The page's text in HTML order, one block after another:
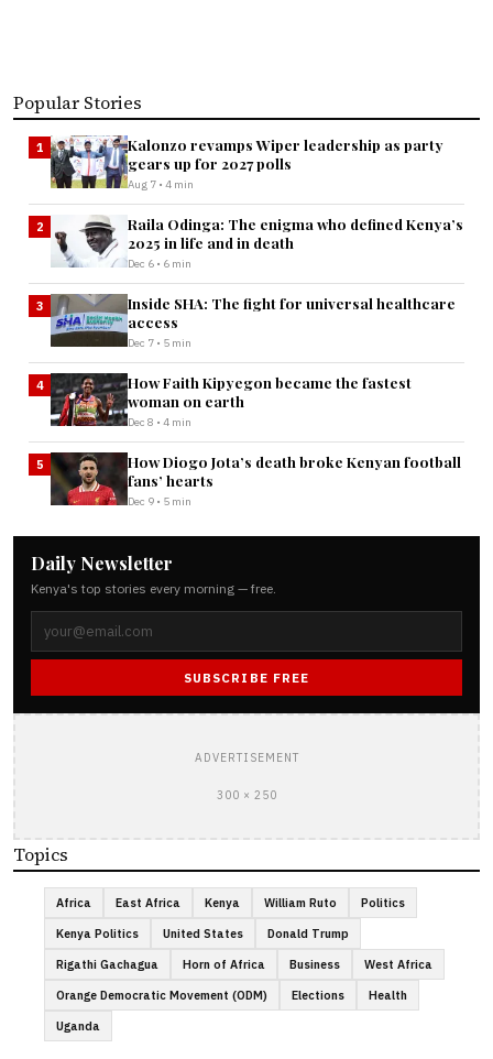
Popular Stories
1
Kalonzo revamps Wiper leadership as party
gears up for 2027 polls
Aug 7 • 4 min
2
Raila Odinga: The enigma who defined Kenya’s
2025 in life and in death
Dec 6 • 6 min
3
Inside SHA: The fight for universal healthcare
access
Dec 7 • 5 min
4
How Faith Kipyegon became the fastest
woman on earth
Dec 8 • 4 min
5
How Diogo Jota’s death broke Kenyan football
fans’ hearts
Dec 9 • 5 min
Daily Newsletter
Kenya's top stories every morning — free.
SUBSCRIBE FREE
ADVERTISEMENT
300 × 250
Topics
Africa East Africa Kenya William Ruto
Politics
Kenya Politics
United States
Donald Trump
Rigathi Gachagua
Horn of Africa Business
West Africa
Orange Democratic Movement (ODM)
Elections
Health
Uganda